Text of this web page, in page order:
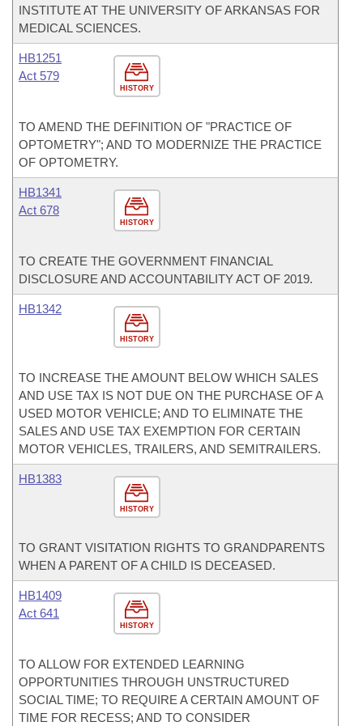
INSTITUTE AT THE UNIVERSITY OF ARKANSAS FOR
MEDICAL SCIENCES.
HISTORY
HB1251
Act 579
TO AMEND THE DEFINITION OF "PRACTICE OF
OPTOMETRY"; AND TO MODERNIZE THE PRACTICE
OF OPTOMETRY.
HISTORY
HB1341
Act 678
TO CREATE THE GOVERNMENT FINANCIAL
DISCLOSURE AND ACCOUNTABILITY ACT OF 2019.
HISTORY
HB1342
TO INCREASE THE AMOUNT BELOW WHICH SALES
AND USE TAX IS NOT DUE ON THE PURCHASE OF A
USED MOTOR VEHICLE; AND TO ELIMINATE THE
SALES AND USE TAX EXEMPTION FOR CERTAIN
MOTOR VEHICLES, TRAILERS, AND SEMITRAILERS.
HISTORY
HB1383
TO GRANT VISITATION RIGHTS TO GRANDPARENTS
WHEN A PARENT OF A CHILD IS DECEASED.
HISTORY
HB1409
Act 641
TO ALLOW FOR EXTENDED LEARNING
OPPORTUNITIES THROUGH UNSTRUCTURED
SOCIAL TIME; TO REQUIRE A CERTAIN AMOUNT OF
TIME FOR RECESS; AND TO CONSIDER